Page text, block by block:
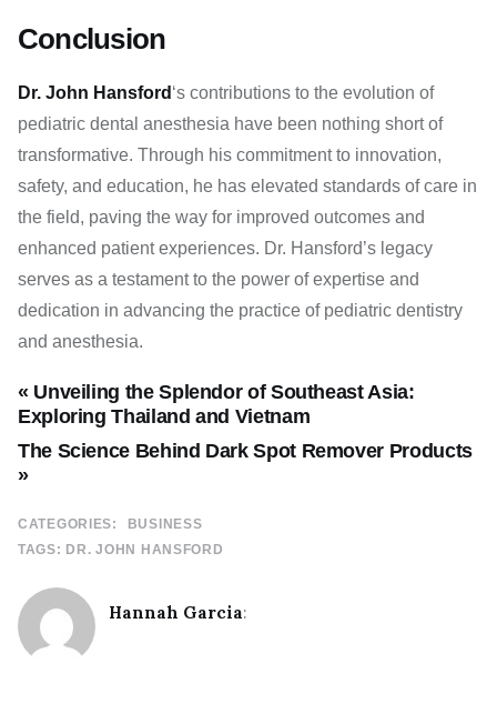
Conclusion
Dr. John Hansford ‘s contributions to the evolution of
pediatric dental anesthesia have been nothing short of
transformative. Through his commitment to innovation,
safety, and education, he has elevated standards of care in
the field, paving the way for improved outcomes and
enhanced patient experiences. Dr. Hansford’s legacy
serves as a testament to the power of expertise and
dedication in advancing the practice of pediatric dentistry
and anesthesia.
The Science Behind Dark Spot Remover Products
»
« Unveiling the Splendor of Southeast Asia:
Exploring Thailand and Vietnam
CATEGORIES:
BUSINESS
TAGS: DR. JOHN HANSFORD
Hannah Garcia: